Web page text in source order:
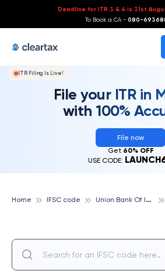
Deadline for ITR 3 & 4 is 31st
To Book a CA - 080-
ITR Filing Is Live!
File your ITR in
with 100%
File now
Get 60% OFF
USE CODE:
Home IFSC code U
nion Bank Of India